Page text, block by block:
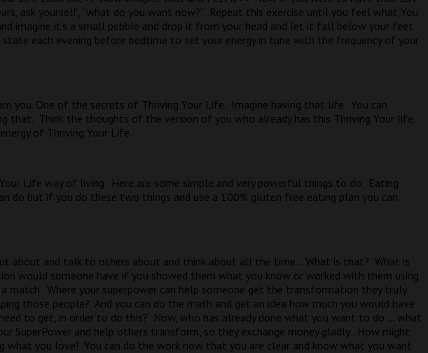
ask yourself, “what do you want now?” Repeat this exercise until you feel what You
imagine it’s a small pebble and drop it from your head and let it fall below your feet
each evening before bedtime to set your energy in tune with the frequency of your
you. One of the secrets of Thriving Your Life. Imagine having that life. You can
that. Think the thoughts of the version of you who already has this Thriving Your life.
of Thriving Your Life.
Life way of living. Here are some simple and very powerful things to do. Eating
do but if you do these two things and use a 100% gluten free eating plan you can
about and talk to others about and think about all the time… What is that? What is
would someone have if you showed them what you know or worked with them using
match. Where your superpower can help someone get the transformation they truly
those people? And you can do the math and get an idea how much you would have
to get, in order to do this? Now, who has already done what you want to do … what
SuperPower and help others transform, so they exchange money gladly…How might
what you love! You can do the work now that you are clear and know what you want